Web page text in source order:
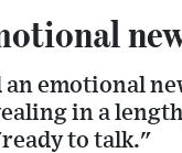
emotional
in a
to talk."